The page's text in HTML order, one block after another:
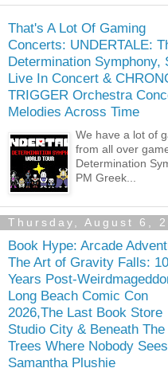
That's A Lot Of Gaming
Concerts: UNDERTALE:
Determination Symphony,
Live In Concert &
TRIGGER Orchestra
Melodies Across Time
We have a lot of
from all over
Determination
PM Greek...
Thursday, August 6,
Book Hype: Arcade
The Art of Gravity Falls: 10
Years Post-
Long Beach Comic Con
2026,The Last Book Store
Studio City & Beneath The
Trees Where Nobody
Samantha Plushie